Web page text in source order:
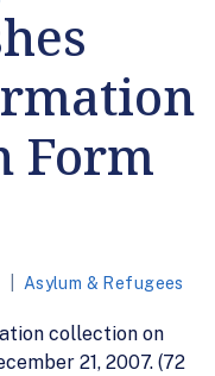
Form
Asylum & Refugees
collection on
21, 2007. (72